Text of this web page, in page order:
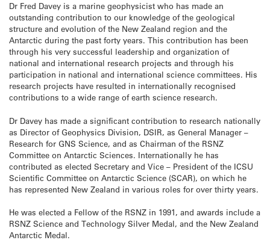
Dr Fred Davey is a marine geophysicist who has made an
outstanding contribution to our knowledge of the geological
structure and evolution of the New Zealand region and the
Antarctic during the past forty years. This contribution has been
through his very successful leadership and organization of
national and international research projects and through his
participation in national and international science committees. His
research projects have resulted in internationally recognised
contributions to a wide range of earth science research.
Dr Davey has made a significant contribution to research nationally
as Director of Geophysics Division, DSIR, as General Manager –
Research for GNS Science, and as Chairman of the RSNZ
Committee on Antarctic Sciences. Internationally he has
contributed as elected Secretary and Vice – President of the ICSU
Scientific Committee on Antarctic Science (SCAR), on which he
has represented New Zealand in various roles for over thirty years.
He was elected a Fellow of the RSNZ in 1991, and awards include a
RSNZ Science and Technology Silver Medal, and the New Zealand
Antarctic Medal.